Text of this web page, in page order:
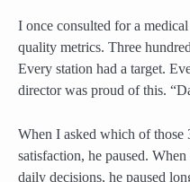
I once consulted for a
quality metrics. Three
Every station had a target.
director was proud of this.
When I asked which of those
satisfaction, he paused.
daily decisions, he paused